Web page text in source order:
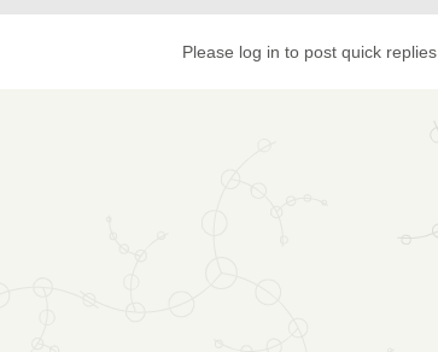
Please log in to post quick replies.